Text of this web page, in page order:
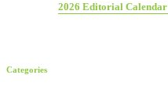
2026 Editorial Calendar
Categories